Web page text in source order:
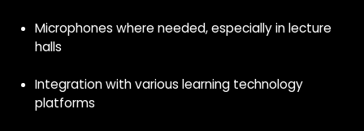
Microphones where needed, especially in lecture
halls
Integration with various learning technology
platforms